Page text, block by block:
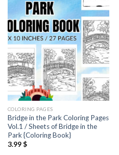
Add to
wishlist
COLORING PAGES
Bridge in the Park Coloring Pages
Vol.1 / Sheets of Bridge in the
Park {Coloring Book}
3.99$